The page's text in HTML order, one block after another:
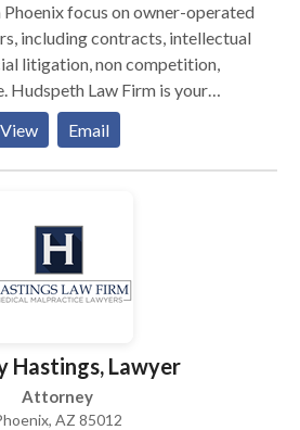
Phoenix focus on owner-operated
including contracts, intellectual
litigation, non competition,
Hudspeth Law Firm is your
in Phoenix for legal advice
business law exclusively. Our
types of businesses, so
in everyday language
everyday experience. If the law
we can explain how we
value and protect value. If you
is someone you turn to when
View Email
Hastings, Lawyer
Attorney
AZ 85012